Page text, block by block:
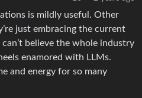
is mildly useful. Other
just embracing the current
believe the whole industry
enamored with LLMs.
and energy for so many